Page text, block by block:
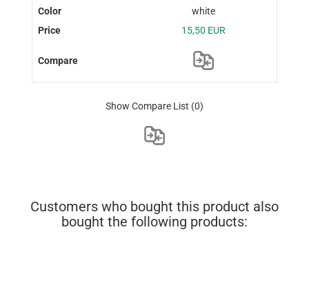
white
15,50 EUR
Show Compare List (0)
Customers who bought this product also
bought the following products: